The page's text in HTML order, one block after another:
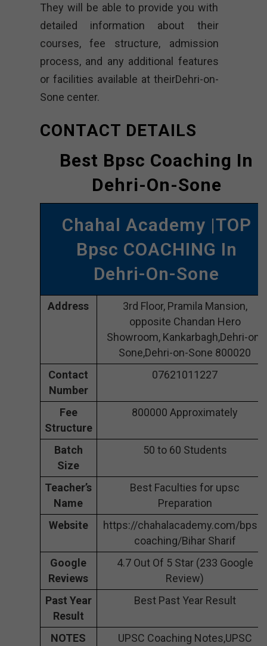
They will be able to provide you with
detailed information about their
courses, fee structure, admission
process, and any additional features
or facilities available at theirDehri-on-
Sone center.
CONTACT DETAILS
Best Bpsc Coaching In
Dehri-On-Sone
Chahal Academy |TOP
Bpsc COACHING In
Dehri-On-Sone
Address
3rd Floor, Pramila Mansion,
opposite Chandan Hero
Showroom, Kankarbagh,Dehri-on-
Sone,Dehri-on-Sone 800020
Contact
Number
07621011227
Fee
Structure
800000 Approximately
Batch
Size
50 to 60 Students
Teacher’s
Name
Best Faculties for upsc
Preparation
Website
https://chahalacademy.com/bpsc-
coaching/Bihar Sharif
Google
Reviews
4.7 Out Of 5 Star (233 Google
Review)
Past Year
Result
Best Past Year Result
NOTES
UPSC Coaching Notes,UPSC